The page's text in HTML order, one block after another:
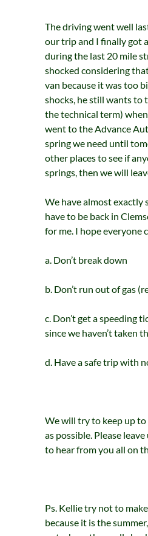
The driving went well
our trip and I finally got
during the last 20 mile
shocked considering
van because it was too
shocks, he still wants to
the technical term)
went to the Advance
spring we need until
other places to see if
springs, then we will
We have almost exactly
have to be back in
for me. I hope everyone
a. Don’t break down
b. Don’t run out of gas
c. Don’t get a speeding
since we haven’t taken
d. Have a safe trip with
We will try to keep up
as possible. Please
to hear from you all on
Ps. Kellie try not to
because it is the